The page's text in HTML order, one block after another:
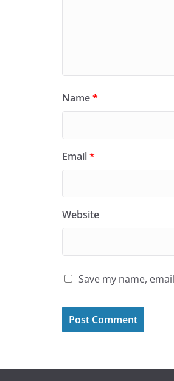
Name*
Email*
Website
Save my name,